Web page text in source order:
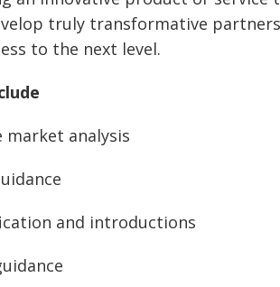
truly transformative
to the next level.
market analysis
and introductions